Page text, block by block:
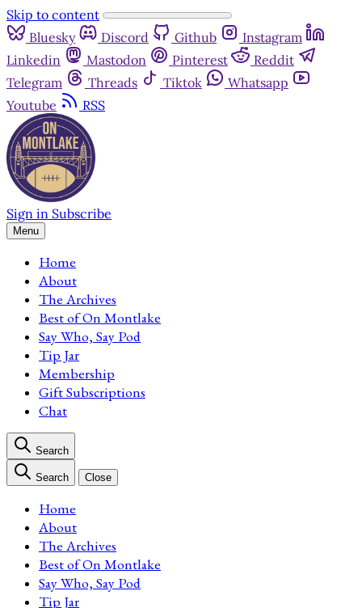
Skip to content
Bluesky
Discord Github
Instagram
Linkedin
Mastodon Pinterest
Reddit
Telegram
Threads Tiktok
Whatsapp
Youtube
RSS
Sign in Subscribe
Menu
Home
About
The Archives
Best of On Montlake
Say Who, Say Pod
Tip Jar
Membership
Gift Subscriptions
Chat
Search
Search Close
Home
About
The Archives
Best of On Montlake
Say Who, Say Pod
Tip Jar